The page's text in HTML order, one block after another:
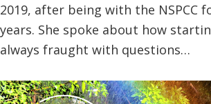
2019, after being with the NSPCC
years. She spoke about how
always fraught with questions…